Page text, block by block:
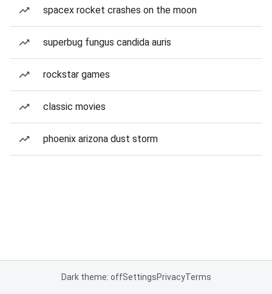
spacex rocket crashes on the moon
superbug fungus candida auris
rockstar games
classic movies
phoenix arizona dust storm
Dark theme: offSettingsPrivacyTerms